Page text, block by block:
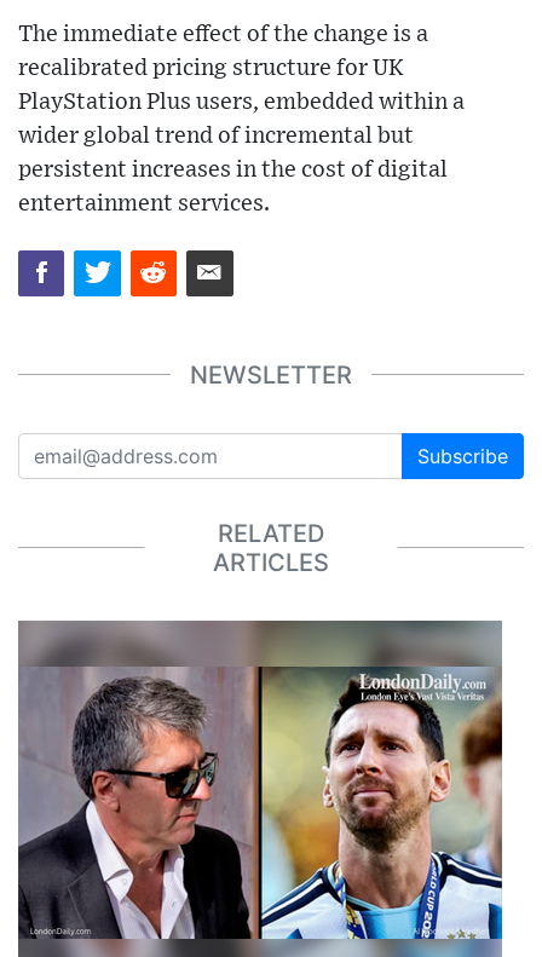
The immediate effect of the change is a
recalibrated pricing structure for UK
PlayStation Plus users, embedded within a
wider global trend of incremental but
persistent increases in the cost of digital
entertainment services.
NEWSLETTER
Subscribe
RELATED
ARTICLES